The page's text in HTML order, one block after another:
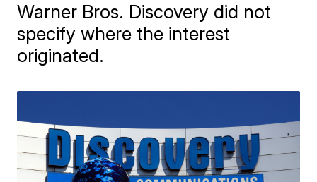
Warner Bros. Discovery did not
specify where the interest
originated.